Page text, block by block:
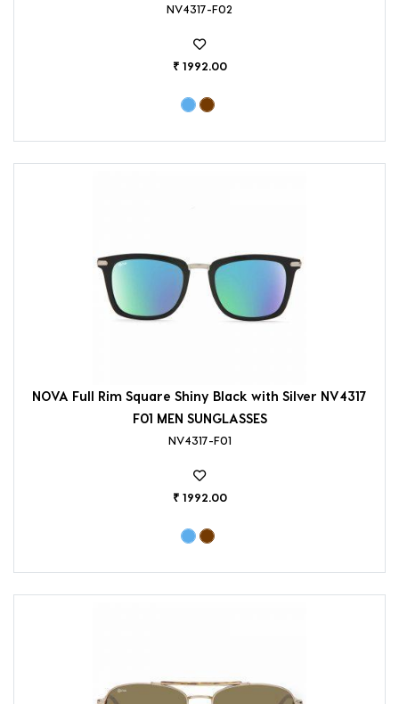
NV4317-F02
₹ 1992.00
NOVA Full Rim Square Shiny Black with Silver NV4317
F01 MEN SUNGLASSES
NV4317-F01
₹ 1992.00